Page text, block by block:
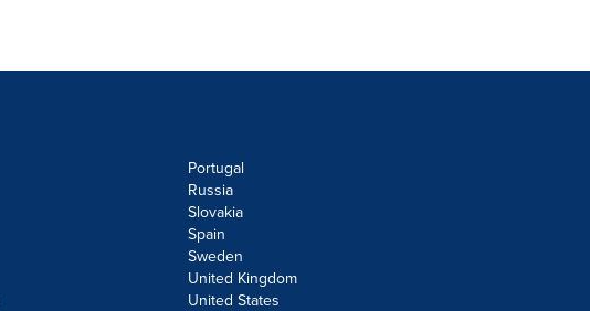
Portugal
Russia
Slovakia
Spain
Sweden
United Kingdom
United States